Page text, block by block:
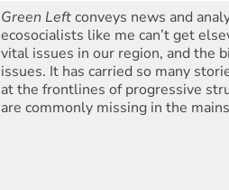
Green Leftconveys news and
ecosocialists like me can’t get
vital issues in our region, and the
issues. It has carried so many
at the frontlines of progressive
are commonly missing in the